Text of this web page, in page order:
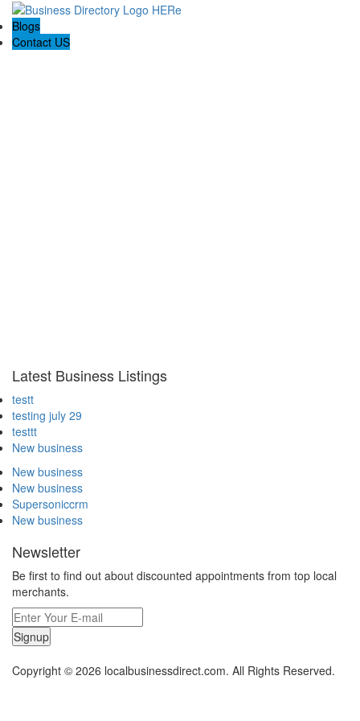
Blogs
Contact US
Latest Business Listings
testt
testing july 29
testtt
New business
New business
New business
Supersoniccrm
New business
Newsletter
Be first to find out about discounted appointments from top local
merchants.
Signup
Copyright © 2026 localbusinessdirect.com. All Rights Reserved.